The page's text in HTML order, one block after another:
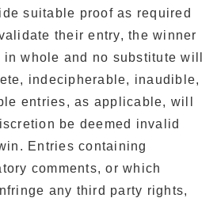
suitable proof as required
their entry, the winner
whole and no substitute will
indecipherable, inaudible,
entries, as applicable, will
be deemed invalid
Entries containing
comments, or which
any third party rights,